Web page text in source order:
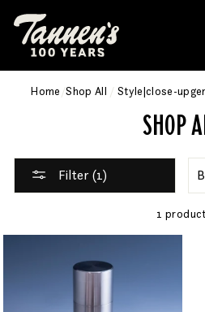
content
Home /Shop All / Style|close-
SHOP
Filter (1)
1 product